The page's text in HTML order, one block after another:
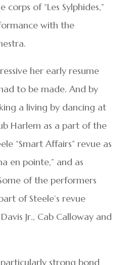
corps of “Les Sylphides,”
with the
her early resume
to be made. And by
a living by dancing at
Harlem as a part of the
“Smart Affairs” revue as
en pointe,” and as
of the performers
of Steele’s revue
Jr., Cab Calloway and
strong bond